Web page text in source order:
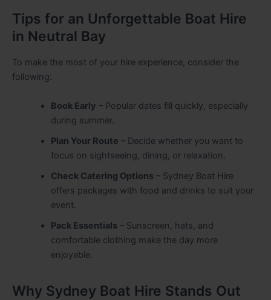
Tips for an Unforgettable Boat Hire
in Neutral Bay
To make the most of your hire experience, consider the
following:
Book Early – Popular dates fill quickly, especially
during summer.
Plan Your Route – Decide whether you want to
focus on sightseeing, dining, or relaxation.
Check Catering Options– Sydney Boat Hire
offers packages with food and drinks to suit your
event.
Pack Essentials– Sunscreen, hats, and
comfortable clothing make the day more
enjoyable.
Why Sydney Boat Hire Stands Out